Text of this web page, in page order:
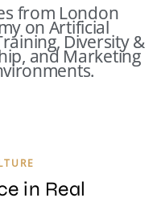
from London
on Artificial
Diversity &
and Marketing
in Real